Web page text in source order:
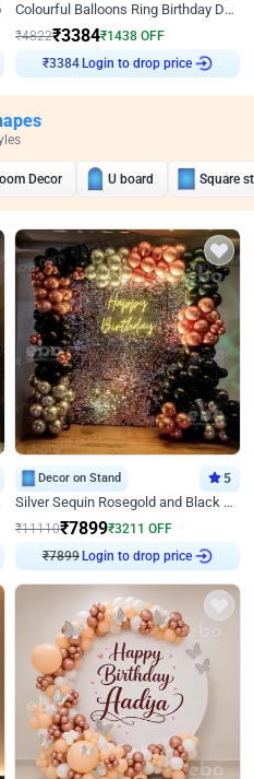
Colourful Balloons Ring Birthday Decor
₹4822₹3384₹1438 OFF
₹3384
Login to drop price
Decor U board Square
Decor on Stand 5
Silver Sequin Rosegold and Black Birthday Decor
₹11110₹7899₹3211 OFF
₹7899 Login to drop price